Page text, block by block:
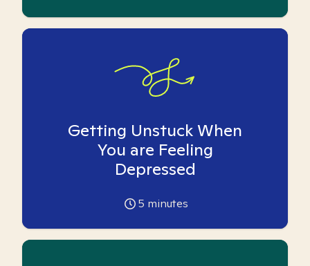
Getting Unstuck When
You are Feeling
Depressed
5 minutes